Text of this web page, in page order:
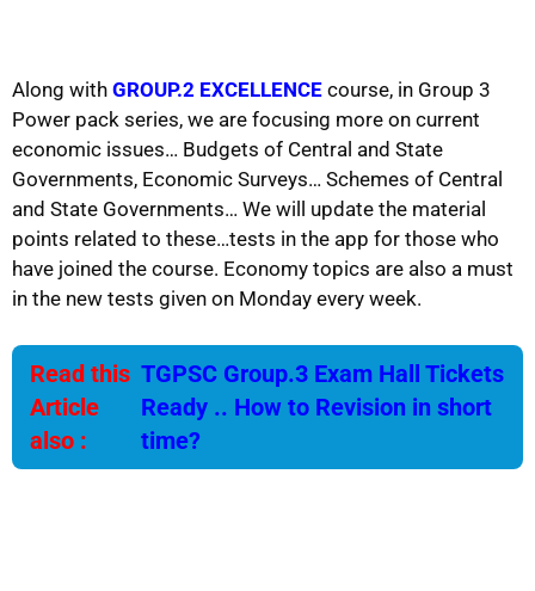
Along with GROUP.2 EXCELLENCE course, in Group 3
Power pack series, we are focusing more on current
economic issues… Budgets of Central and State
Governments, Economic Surveys… Schemes of Central
and State Governments… We will update the material
points related to these…tests in the app for those who
have joined the course. Economy topics are also a must
in the new tests given on Monday every week.
Read this
Article
also :
TGPSC Group.3 Exam Hall Tickets
Ready .. How to Revision in short
time?